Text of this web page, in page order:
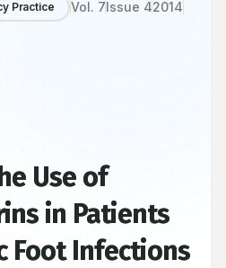
Practice Vol. 7Issue 42014
Use of
in Patients
Foot Infections